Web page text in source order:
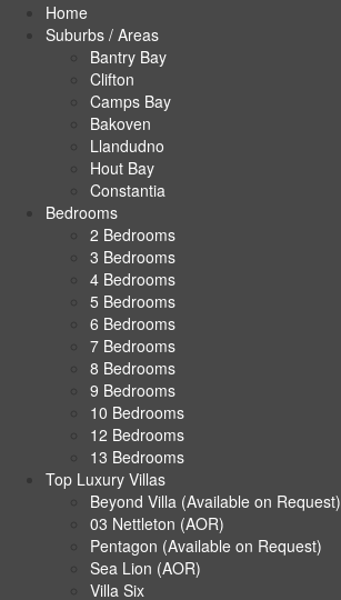
Home
Suburbs / Areas
Bantry Bay
Clifton
Camps Bay
Bakoven
Llandudno
Hout Bay
Constantia
Bedrooms
2 Bedrooms
3 Bedrooms
4 Bedrooms
5 Bedrooms
6 Bedrooms
7 Bedrooms
8 Bedrooms
9 Bedrooms
10 Bedrooms
12 Bedrooms
13 Bedrooms
Top Luxury Villas
Beyond Villa (Available on Request)
03 Nettleton (AOR)
Pentagon (Available on Request)
Sea Lion (AOR)
Villa Six